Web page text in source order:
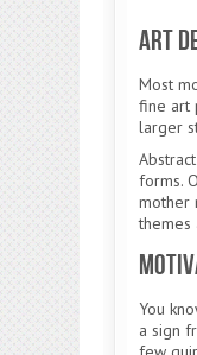
Art
Most
fine art
larger
forms.
mother
themes
You
a sign